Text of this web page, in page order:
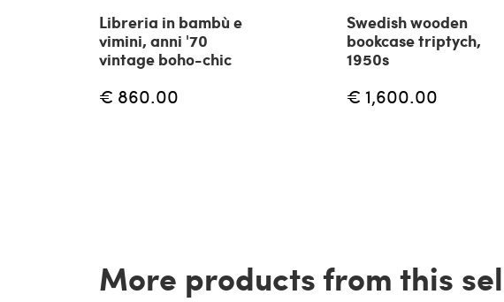
Libreria in bambù e
vimini, anni '70
vintage boho-chic
€ 860.00
Swedish wooden
bookcase triptych,
1950s
€ 1,600.00
More products from this